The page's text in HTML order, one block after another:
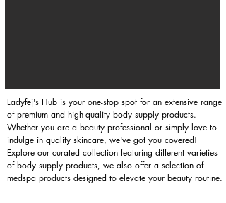
Ladyfej's Hub is your one-stop spot for an extensive range
of premium and high-quality body supply products.
Whether you are a beauty professional or simply love to
indulge in quality skincare, we've got you covered!
Explore our curated collection featuring different varieties
of body supply products, we also offer a selection of
medspa products designed to elevate your beauty routine.